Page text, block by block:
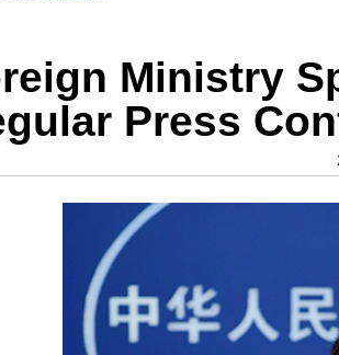
Ministry
Press